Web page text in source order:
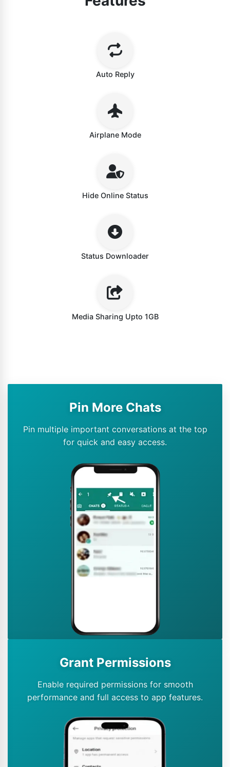
Auto Reply
Airplane Mode
Hide Online Status
Status Downloader
Media Sharing Upto 1GB
Pin More Chats
Pin multiple important conversations at the top
for quick and easy access.
Grant Permissions
Enable required permissions for smooth
performance and full access to app features.